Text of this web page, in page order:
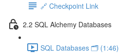
🔗 Checkpoint Link
2.2 SQL Alchemy Databases
SQL Databases 🗂️ (1:46)